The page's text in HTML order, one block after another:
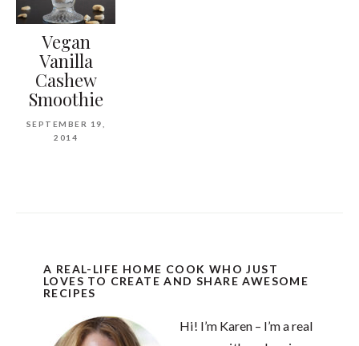
Vegan
Vanilla
Cashew
Smoothie
SEPTEMBER 19,
2014
A REAL-LIFE HOME COOK WHO JUST
LOVES TO CREATE AND SHARE AWESOME
RECIPES
Hi! I’m Karen – I’m a real